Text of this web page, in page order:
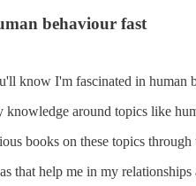
behaviour fast
know I'm fascinated in human
around topics like
books on these topics
that help me in my